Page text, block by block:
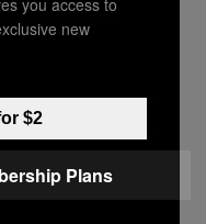
Sheffield Lane
for the last 15
this year?
wrong at the
£15,000 to
new
$2
Plans